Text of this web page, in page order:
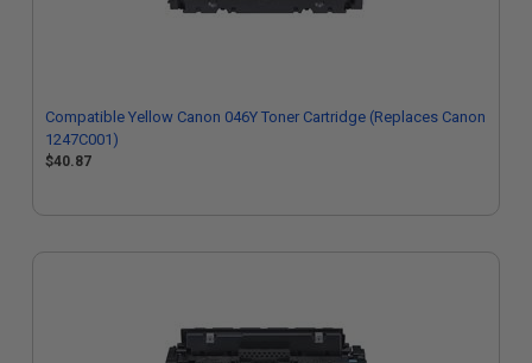
Compatible Yellow Canon 046Y Toner Cartridge (Replaces Canon
1247C001)
$40.87